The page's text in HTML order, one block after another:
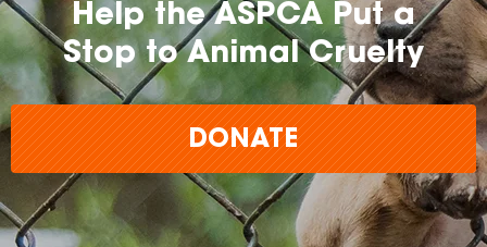
Help the ASPCA Put a
Stop to Animal Cruelty
DONATE